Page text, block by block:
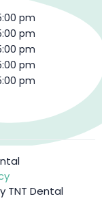
pm
pm
pm
pm
pm
TNT Dental